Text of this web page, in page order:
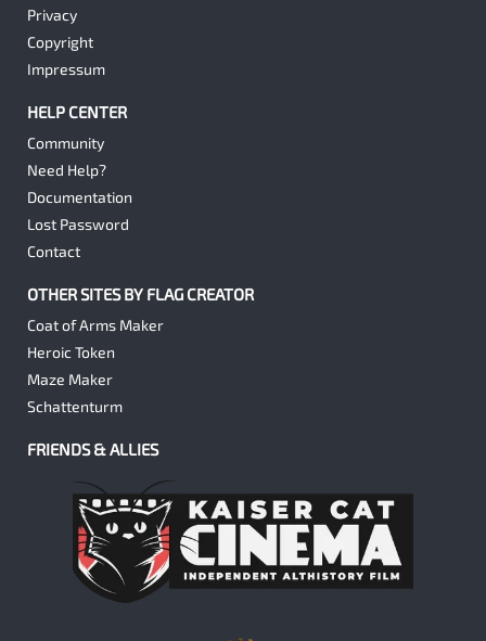
Privacy
Copyright
Impressum
HELP CENTER
Community
Need Help?
Documentation
Lost Password
Contact
OTHER SITES BY FLAG CREATOR
Coat of Arms Maker
Heroic Token
Maze Maker
Schattenturm
FRIENDS & ALLIES